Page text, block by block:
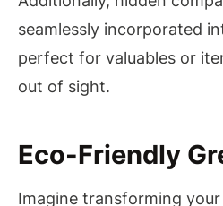
seamlessly incorporated
perfect for valuables or
out of sight.
Eco-Friendly
Imagine transforming